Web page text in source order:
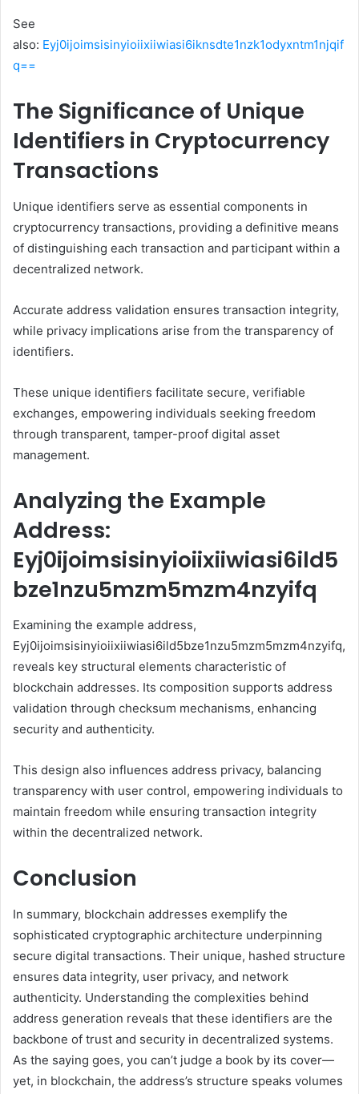
See
also: Eyj0ijoimsisinyioiixiiwiasi6iknsdte1nzk1odyxntm1njqif
q==
The Significance of Unique
Identifiers in Cryptocurrency
Transactions
Unique identifiers serve as essential components in
cryptocurrency transactions, providing a definitive means
of distinguishing each transaction and participant within a
decentralized network.
Accurate address validation ensures transaction integrity,
while privacy implications arise from the transparency of
identifiers.
These unique identifiers facilitate secure, verifiable
exchanges, empowering individuals seeking freedom
through transparent, tamper-proof digital asset
management.
Analyzing the Example
Address:
Eyj0ijoimsisinyioiixiiwiasi6ild5
bze1nzu5mzm5mzm4nzyifq
Examining the example address,
Eyj0ijoimsisinyioiixiiwiasi6ild5bze1nzu5mzm5mzm4nzyifq,
reveals key structural elements characteristic of
blockchain addresses. Its composition supports address
validation through checksum mechanisms, enhancing
security and authenticity.
This design also influences address privacy, balancing
transparency with user control, empowering individuals to
maintain freedom while ensuring transaction integrity
within the decentralized network.
Conclusion
In summary, blockchain addresses exemplify the
sophisticated cryptographic architecture underpinning
secure digital transactions. Their unique, hashed structure
ensures data integrity, user privacy, and network
authenticity. Understanding the complexities behind
address generation reveals that these identifiers are the
backbone of trust and security in decentralized systems.
As the saying goes, you can’t judge a book by its cover—
yet, in blockchain, the address’s structure speaks volumes